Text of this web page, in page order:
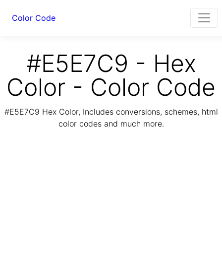
Color Code
#E5E7C9 - Hex
Color - Color Code
#E5E7C9 Hex Color, Includes conversions, schemes, html
color codes and much more.